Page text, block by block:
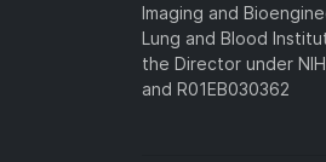
Imaging and
Lung and Blood
the Director under
and R01EB030362